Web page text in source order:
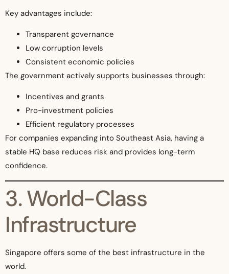
Key advantages include:
Transparent governance
Low corruption levels
Consistent economic policies
The government actively supports businesses through:
Incentives and grants
Pro-investment policies
Efficient regulatory processes
For companies expanding into Southeast Asia, having a
stable HQ base reduces risk and provides long-term
confidence.
3. World-Class
Infrastructure
Singapore offers some of the best infrastructure in the
world.